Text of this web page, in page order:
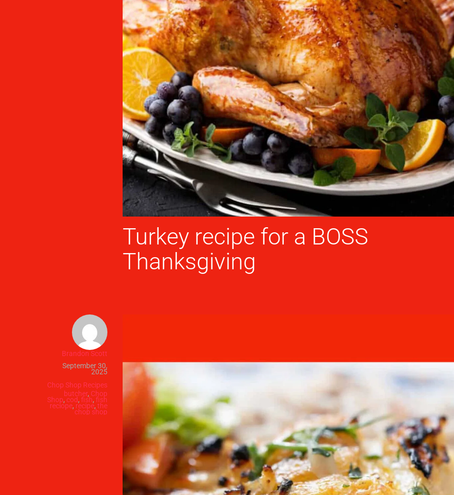
Turkey recipe for a BOSS
Thanksgiving
Brandon Scott
September 30,
2025
Chop Shop Recipes
butcher, Chop
Shop, cod, fish, fish
reciope, recipe, the
chop shop